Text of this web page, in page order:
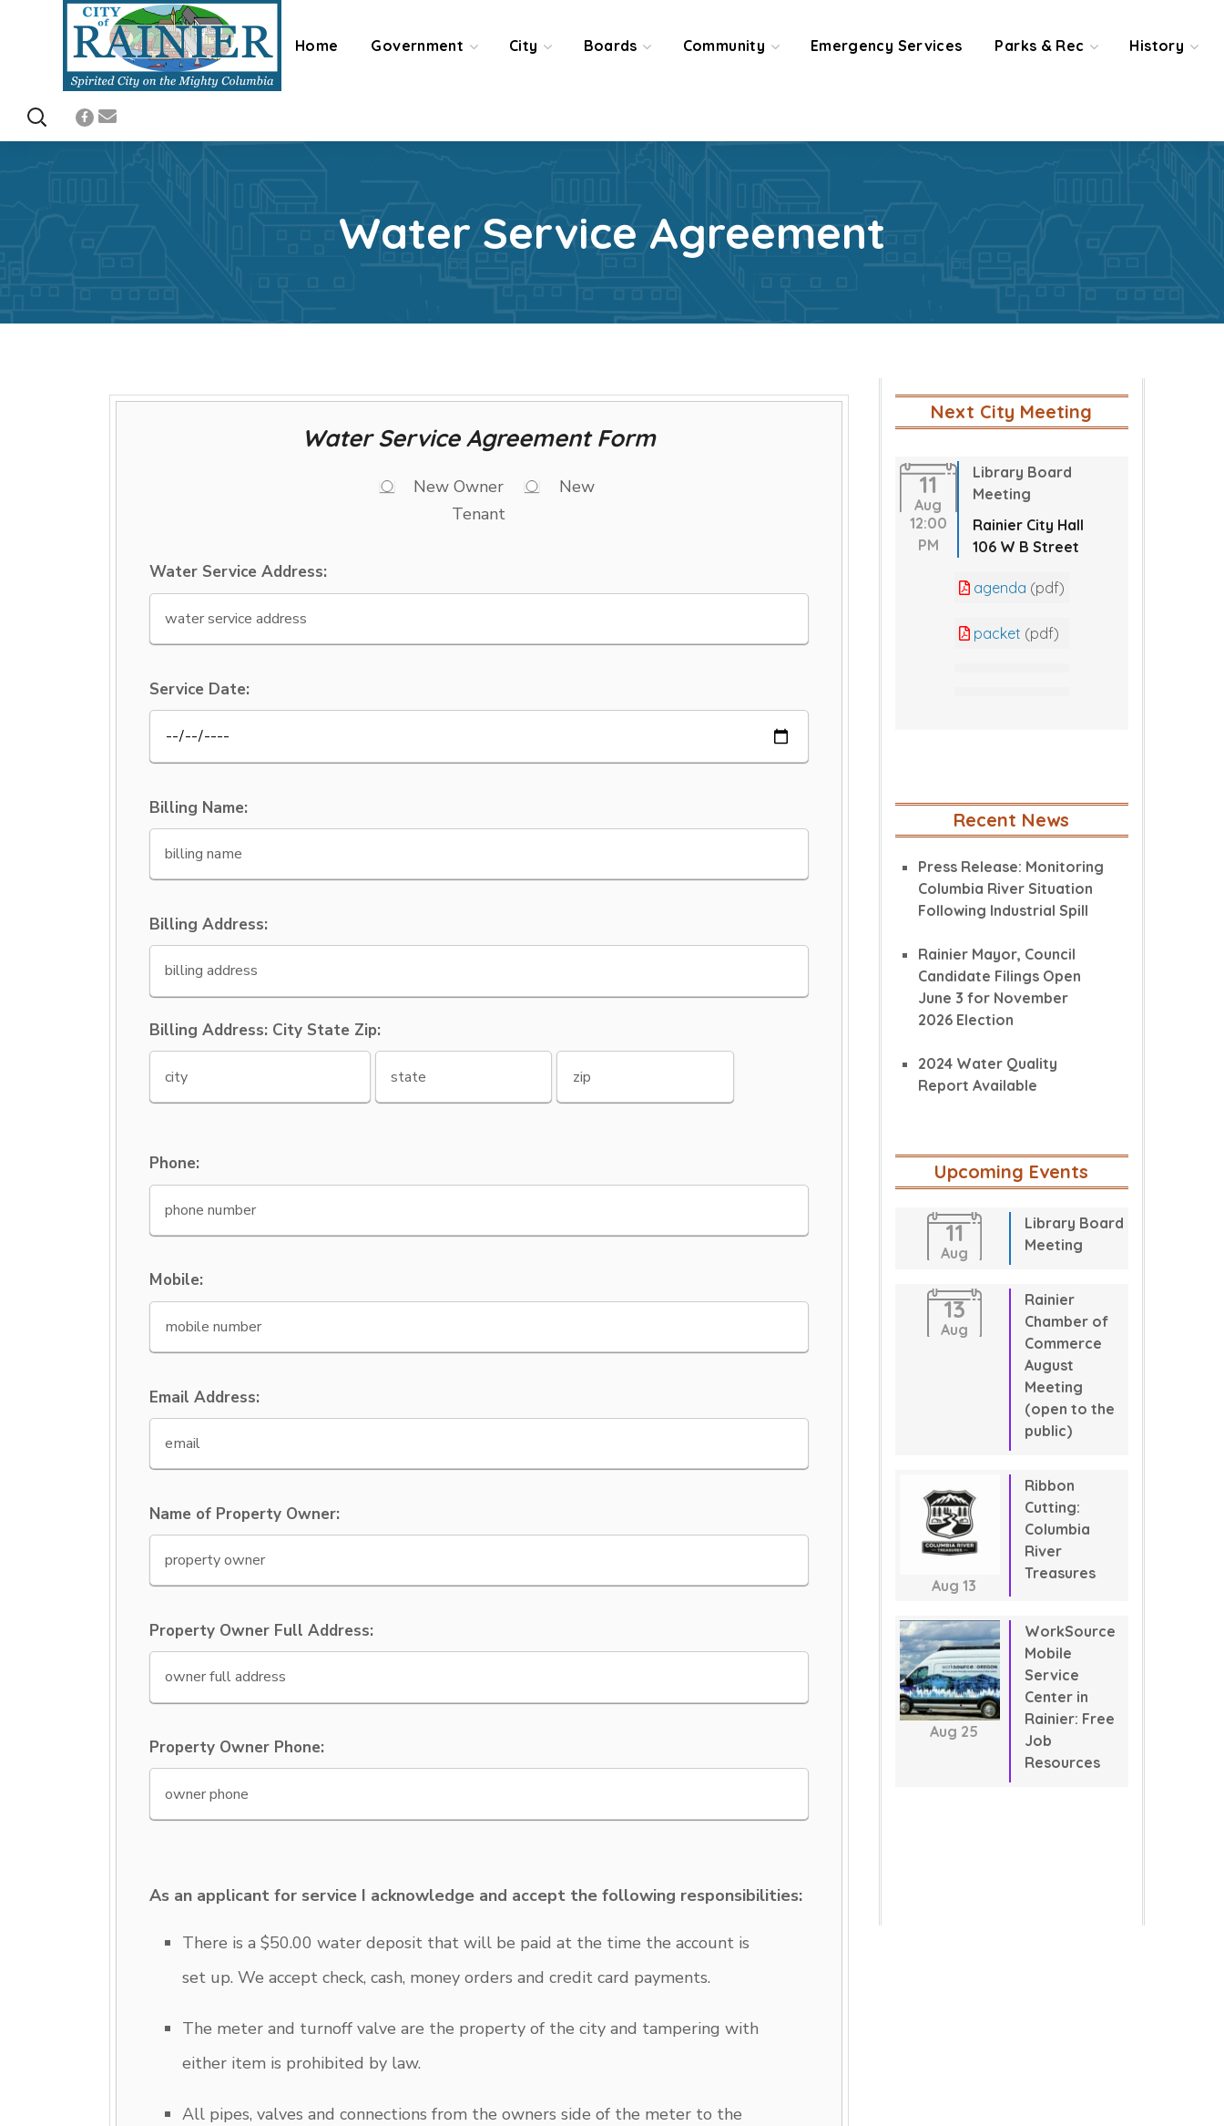
Home Government City Boards Community Emergency Services Parks & Rec History
Water Service Agreement
Water Service Agreement Form
New Owner
New
Tenant
Water Service Address:
Service Date:
Billing Name:
Billing Address:
Billing Address: City State Zip:
Phone:
Mobile:
Email Address:
Name of Property Owner:
Property Owner Full Address:
Property Owner Phone:
As an applicant for service I acknowledge and accept the following responsibilities:
There is a $50.00 water deposit that will be paid at the time the account is
set up. We accept check, cash, money orders and credit card payments.
The meter and turnoff valve are the property of the city and tampering with
either item is prohibited by law.
All pipes, valves and connections from the owners side of the meter to the
Next City Meeting
11
Aug
12:00
PM
Library Board
Meeting
Rainier City Hall
106 W B Street
agenda (pdf)
packet (pdf)
Recent News
Press Release: Monitoring
Columbia River Situation
Following Industrial Spill
Rainier Mayor, Council
Candidate Filings Open
June 3 for November
2026 Election
2024 Water Quality
Report Available
Upcoming Events
11
Aug
Library Board
Meeting
13
Aug
Rainier
Chamber of
Commerce
August
Meeting
(open to the
public)
Aug 13
Ribbon
Cutting:
Columbia
River
Treasures
Aug 25
WorkSource
Mobile
Service
Center in
Rainier: Free
Job
Resources